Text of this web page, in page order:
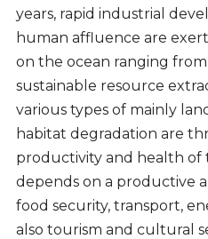
years, rapid industrial
human affluence are
on the ocean ranging
sustainable resource
various types of mainly
habitat degradation are
productivity and health of
depends on a productive
food security, transport,
also tourism and cultural